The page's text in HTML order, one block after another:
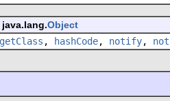
Object
getClass , hashCode, notify,